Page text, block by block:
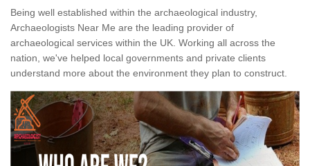
Being well established within the archaeological industry,
Archaeologists Near Me are the leading provider of
archaeological services within the UK. Working all across the
nation, we've helped local governments and private clients
understand more about the environment they plan to construct.